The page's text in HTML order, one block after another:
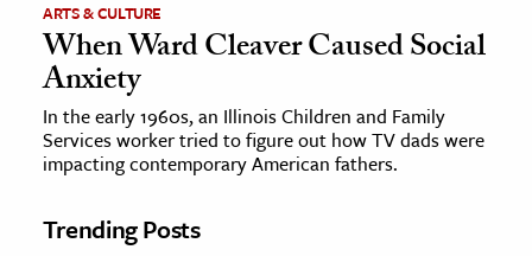
ARTS & CULTURE
When Ward Cleaver Caused Social
Anxiety
In the early 1960s, an Illinois Children and Family
Services worker tried to figure out how TV dads were
impacting contemporary American fathers.
Trending Posts